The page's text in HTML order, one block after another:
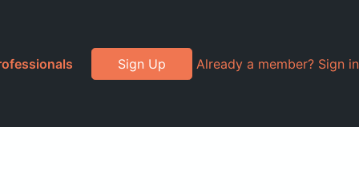
Sign Up Already a member? Sign in